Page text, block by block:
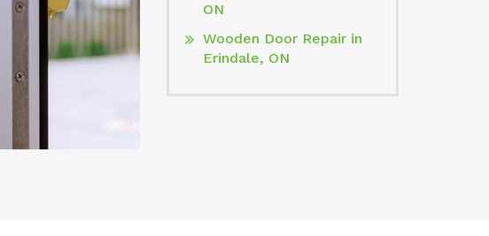
ON
Wooden Door Repair in
Erindale, ON